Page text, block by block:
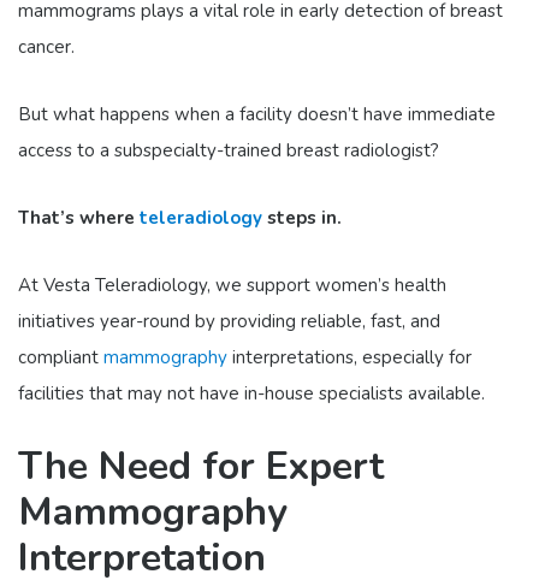
mammograms plays a vital role in early detection of breast
cancer.
But what happens when a facility doesn’t have immediate
access to a subspecialty-trained breast radiologist?
That’s where teleradiology steps in.
At Vesta Teleradiology, we support women’s health
initiatives year-round by providing reliable, fast, and
compliant mammography interpretations, especially for
facilities that may not have in-house specialists available.
The Need for Expert
Mammography
Interpretation